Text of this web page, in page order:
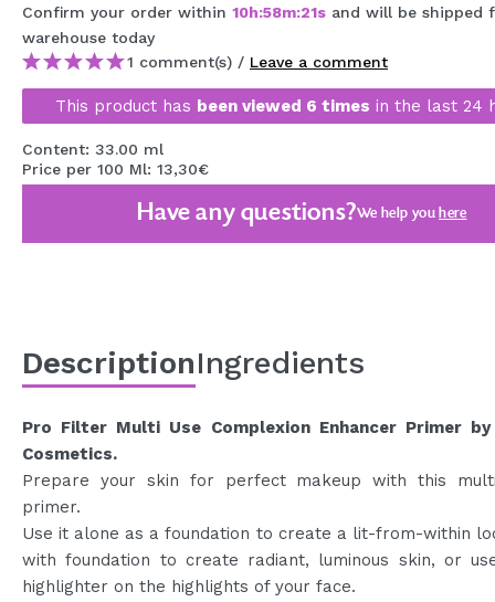
MAQUIFARMA
KOREA ZONE
TRAVEL SIZE
NATURE
COMING SOON
Confirm your order within 10h:58m:20s and will be shipped
warehouse today
1 comment(s) / Leave a comment
This product has been viewed 6 times in the last 24
Content: 33.00 ml
Price per 100 Ml: 13,30€
Have any questions?We help youhere
DescriptionIngredients
Pro Filter Multi Use Complexion Enhancer Primer by
Cosmetics.
Prepare your skin for perfect makeup with this
primer.
Use it alone as a foundation to create a lit-from-within
with foundation to create radiant, luminous skin, or
highlighter on the highlights of your face.